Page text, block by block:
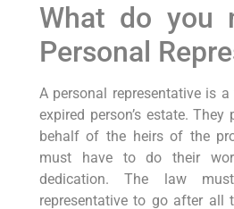
What do you
Personal
A personal representative is
expired person’s estate.
behalf of the heirs of the
must have to do their
dedication. The law
representative to go after all